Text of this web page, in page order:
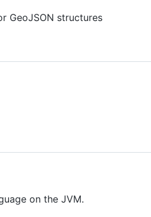
GeoJSON structures
on the JVM.